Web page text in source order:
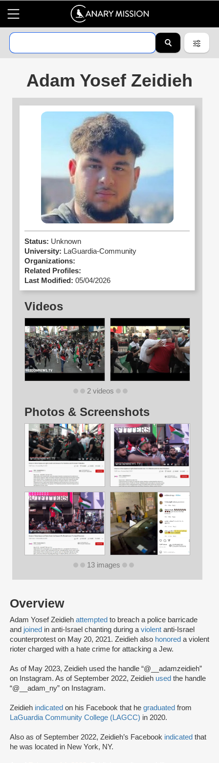
Adam Yosef Zeidieh
Overview
Adam Yosef Zeidieh attempted to breach a police barricade
and joined in anti-Israel chanting during aviolent anti-Israel
counterprotest on May 20, 2021. Zeidieh also honored a violent
rioter charged with a hate crime for attacking a Jew.
As of May 2023, Zeidieh used the handle “@__adamzeidieh”
on Instagram. As of September 2022, Zeidieh used the handle
“@__adam_ny” on Instagram.
Zeidieh indicated on his Facebook that he graduated from
LaGuardia Community College (LAGCC) in 2020.
Also as of September 2022, Zeidieh’s Facebook indicated that
he was located in New York, NY.
Status: Unknown
University: LaGuardia-Community
Organizations:
Related Profiles:
Last Modified: 05/04/2026
Videos
2 videos
Photos & Screenshots
13 images